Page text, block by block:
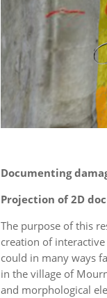
Documenting
Projection of 2D
The purpose of this
creation of
could in many ways
in the village of
and morphological